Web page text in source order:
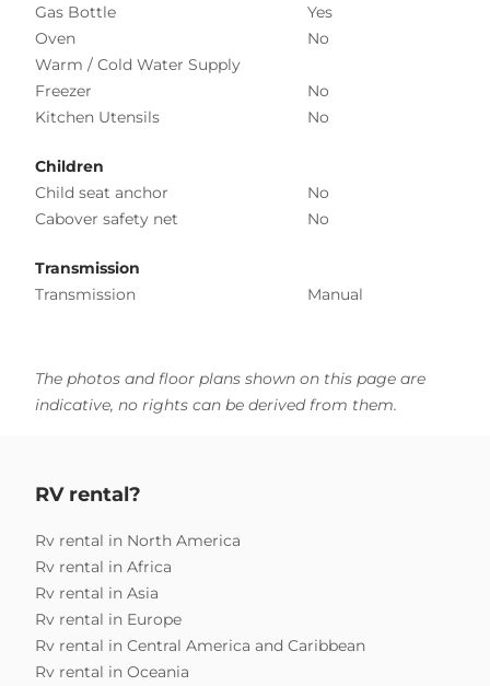
Gas Bottle
Yes
Oven
No
Warm / Cold Water Supply
Freezer
No
Kitchen Utensils
No
Children
Child seat anchor
No
Cabover safety net
No
Transmission
Transmission
Manual
The photos and floor plans shown on this page are
indicative, no rights can be derived from them.
RV rental?
Rv rental in North America
Rv rental in Africa
Rv rental in Asia
Rv rental in Europe
Rv rental in Central America and Caribbean
Rv rental in Oceania